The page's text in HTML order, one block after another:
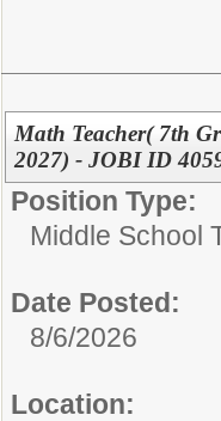
Math Teacher( 7th
2027) - JOBI ID
Position Type:
Middle School
Date Posted:
8/6/2026
Location: